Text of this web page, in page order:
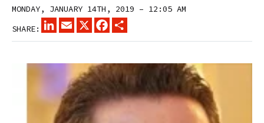
MONDAY, JANUARY 14TH, 2019 – 12:05 AM
SHARE:
LINKEDINEMAIL
X FACEBOOK